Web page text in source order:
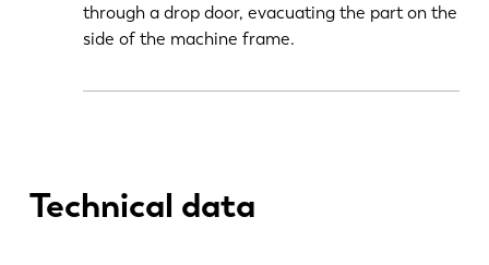
through a drop door, evacuating the part on the
side of the machine frame.
Technical data